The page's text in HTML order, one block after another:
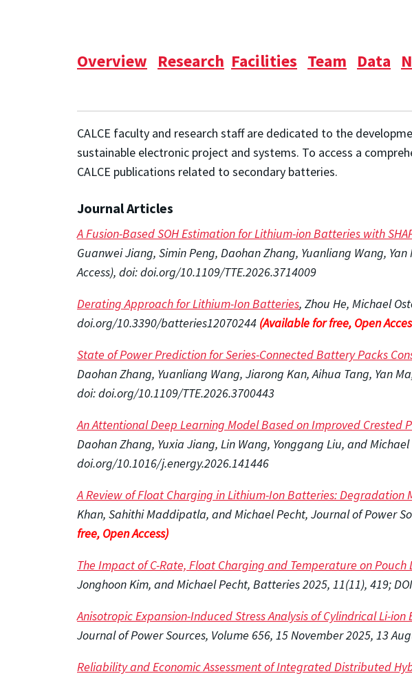
Overview Research Facilities Team Data
CALCE faculty and research staff are dedicated to the
sustainable electronic project and systems. To access a
CALCE publications related to secondary batteries.
Journal Articles
A Fusion-Based SOH Estimation for Lithium-ion Batteries with
Guanwei Jiang, Simin Peng, Daohan Zhang, Yuanliang Wang,
Access), doi: doi.org/10.1109/TTE.2026.3714009
Derating Approach for Lithium-Ion Batteries, Zhou He, Michael
doi.org/10.3390/batteries12070244 (Available for free, Open
State of Power Prediction for Series-Connected Battery Packs
Daohan Zhang, Yuanliang Wang, Jiarong Kan, Aihua Tang, Yan
doi: doi.org/10.1109/TTE.2026.3700443
An Attentional Deep Learning Model Based on Improved
Daohan Zhang, Yuxia Jiang, Lin Wang, Yonggang Liu, and
doi.org/10.1016/j.energy.2026.141446
A Review of Float Charging in Lithium-Ion Batteries:
Khan, Sahithi Maddipatla, and Michael Pecht, Journal of Power
free, Open Access)
The Impact of C-Rate, Float Charging and Temperature on
Jonghoon Kim, and Michael Pecht, Batteries 2025, 11(11), 419;
Anisotropic Expansion-Induced Stress Analysis of Cylindrical Li-ion
Journal of Power Sources, Volume 656, 15 November 2025, 13
Reliability and Economic Assessment of Integrated Distributed